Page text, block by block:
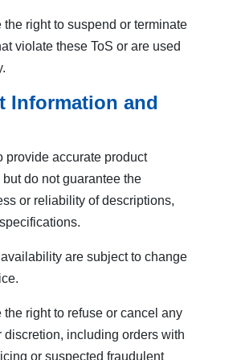
the right to suspend or terminate
violate these ToS or are used
Information and
provide accurate product
do not guarantee the
or reliability of descriptions,
are subject to change
the right to refuse or cancel any
discretion, including orders with
or suspected fraudulent